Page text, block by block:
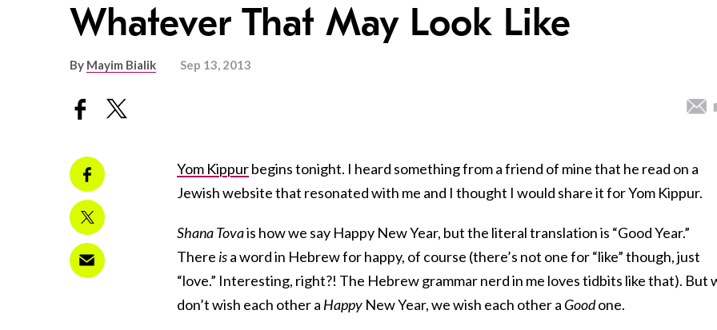
Whatever That May Look Like
By Mayim Bialik Sep 13, 2013
Yom Kippurbegins tonight. I heard something from a friend of mine that he read on a
Jewish website that resonated with me and I thought I would share it for Yom Kippur.
Shana Tovais how we say Happy New Year, but the literal translation is “Good Year.”
There isa word in Hebrew for happy, of course (there’s not one for “like” though, just
“love.” Interesting, right?! The Hebrew grammar nerd in me loves tidbits like that). But
don’t wish each other a Happy New Year, we wish each other a Goodone.